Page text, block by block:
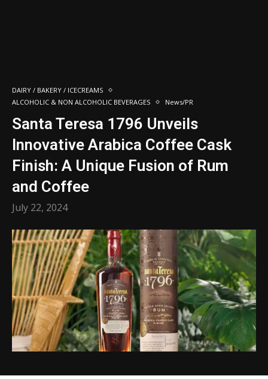
DAIRY / BAKERY / ICECREAMS
ALCOHOLIC & NON ALCOHOLIC BEVERAGES
News/PR
Santa Teresa 1796 Unveils
Innovative Arabica Coffee Cask
Finish: A Unique Fusion of Rum
and Coffee
July 22, 2024